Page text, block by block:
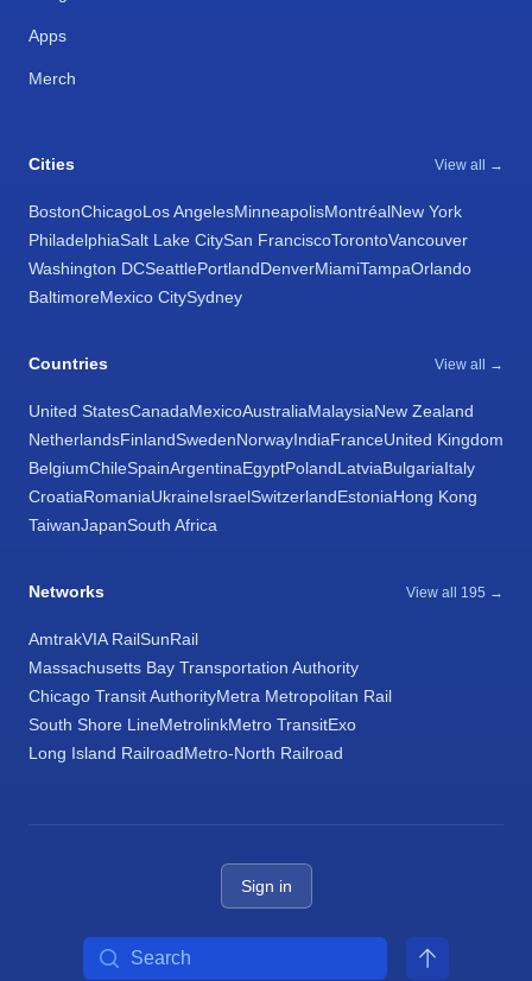
Apps
Merch
Cities View all →
BostonChicagoLos AngelesMinneapolisMontréalNew York
PhiladelphiaSalt Lake CitySan FranciscoTorontoVancouver
Washington DCSeattlePortlandDenverMiamiTampaOrlando
BaltimoreMexico CitySydney
Countries View all →
United StatesCanadaMexicoAustraliaMalaysiaNew Zealand
NetherlandsFinlandSwedenNorwayIndiaFranceUnited Kingdom
BelgiumChileSpainArgentinaEgyptPolandLatviaBulgariaItaly
CroatiaRomaniaUkraineIsraelSwitzerlandEstoniaHong Kong
TaiwanJapanSouth Africa
Networks View all 195 →
AmtrakVIA RailSunRail
Massachusetts Bay Transportation Authority
Chicago Transit AuthorityMetra Metropolitan Rail
South Shore LineMetrolinkMetro TransitExo
Long Island RailroadMetro-North Railroad
Sign in
Search